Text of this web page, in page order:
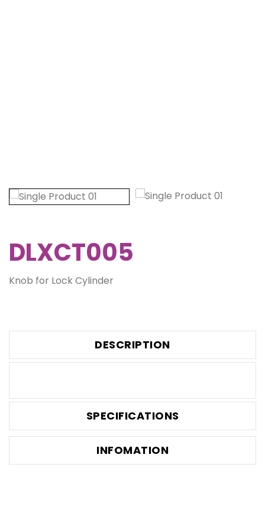
DLXCT005
Knob for Lock Cylinder
DESCRIPTION
SPECIFICATIONS
INFOMATION